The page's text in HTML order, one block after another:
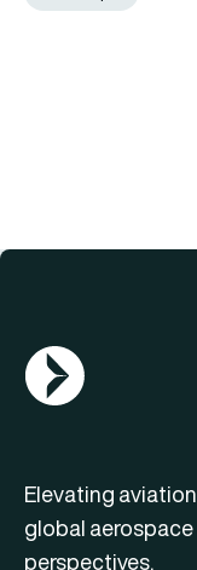
AGN Logo
Elevating
global
perspectives.